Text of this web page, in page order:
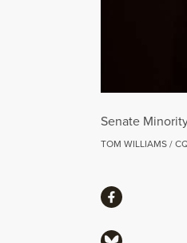
Senate
TOM WILLIAMS /
ShareShare via
Share via Bluesky